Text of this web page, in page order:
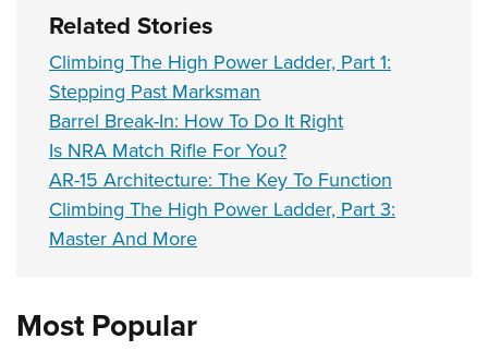
Related Stories
Climbing The High Power Ladder, Part 1:
Stepping Past Marksman
Barrel Break-In: How To Do It Right
Is NRA Match Rifle For You?
AR-15 Architecture: The Key To Function
Climbing The High Power Ladder, Part 3:
Master And More
Most Popular